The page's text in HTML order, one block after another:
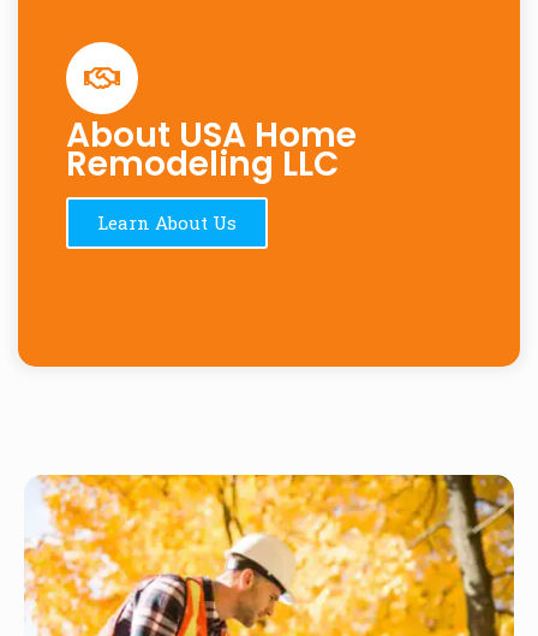
About USA Home
Remodeling LLC
Learn About Us